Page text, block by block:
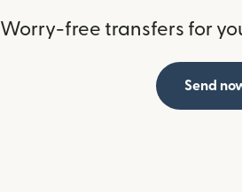
Worry-free transfers for
Send